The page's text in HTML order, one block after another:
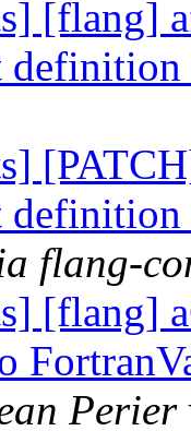
[flang]
flang-
[flang]